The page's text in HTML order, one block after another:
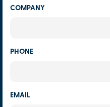
COMPANY
PHONE
EMAIL